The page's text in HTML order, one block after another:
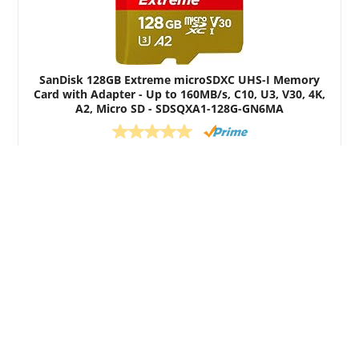
SanDisk 128GB Extreme microSDXC UHS-I Memory
Card with Adapter - Up to 160MB/s, C10, U3, V30, 4K,
A2, Micro SD - SDSQXA1-128G-GN6MA